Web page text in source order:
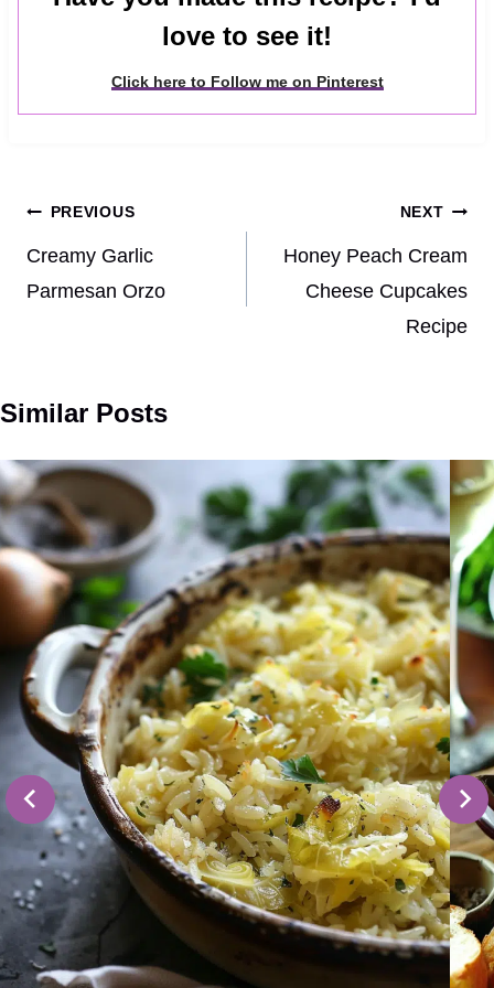
love to see it!
Click here to Follow me on Pinterest
Post
navigation
PREVIOUS
Creamy Garlic
Parmesan Orzo
NEXT
Honey Peach Cream
Cheese Cupcakes
Recipe
Similar Posts